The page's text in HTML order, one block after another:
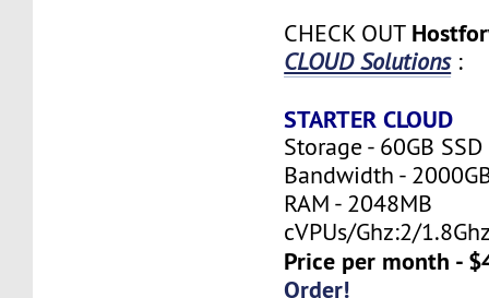
CHECK OUT
CLOUD Solutions:
STARTER CLOUD
Storage - 60GB SSD
Bandwidth -
RAM - 2048MB
cVPUs/Ghz:2/
Price per month -
Order!